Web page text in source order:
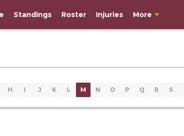
Standings Roster Injuries More
H I J K L M N O P Q R S